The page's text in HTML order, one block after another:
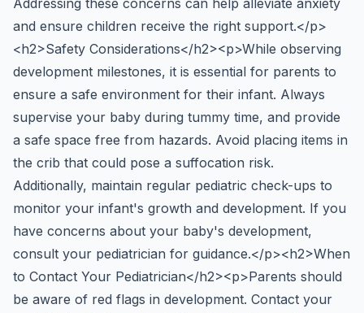
Addressing these concerns can help alleviate anxiety
and ensure children receive the right support.</p>
<h2>Safety Considerations</h2><p>While observing
development milestones, it is essential for parents to
ensure a safe environment for their infant. Always
supervise your baby during tummy time, and provide
a safe space free from hazards. Avoid placing items in
the crib that could pose a suffocation risk.
Additionally, maintain regular pediatric check-ups to
monitor your infant's growth and development. If you
have concerns about your baby's development,
consult your pediatrician for guidance.</p><h2>When
to Contact Your Pediatrician</h2><p>Parents should
be aware of red flags in development. Contact your